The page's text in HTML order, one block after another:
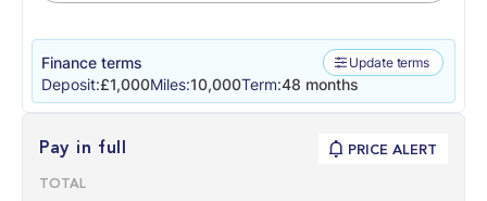
Finance terms Update terms
Deposit:£1,000Miles:10,000Term:48 months
Pay in full PRICE ALERT
TOTAL